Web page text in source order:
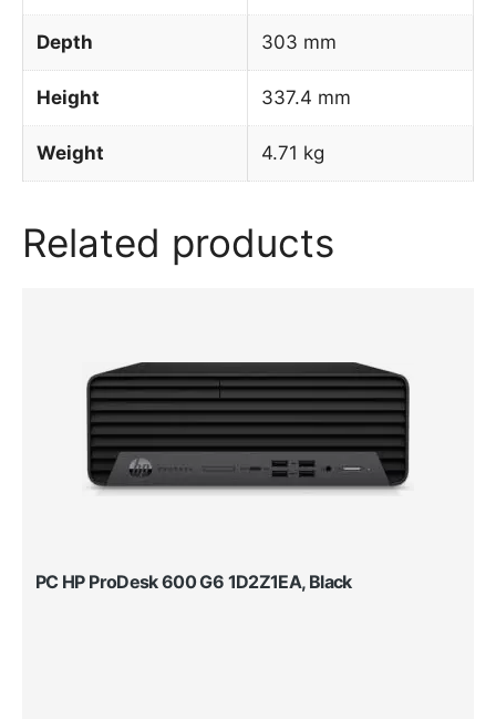
Depth 303 mm
Height 337.4 mm
Weight 4.71 kg
Related products
PC HP ProDesk 600 G6 1D2Z1EA, Black